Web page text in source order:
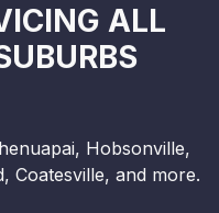
ALL
Hobsonville,
Coatesville, and more.